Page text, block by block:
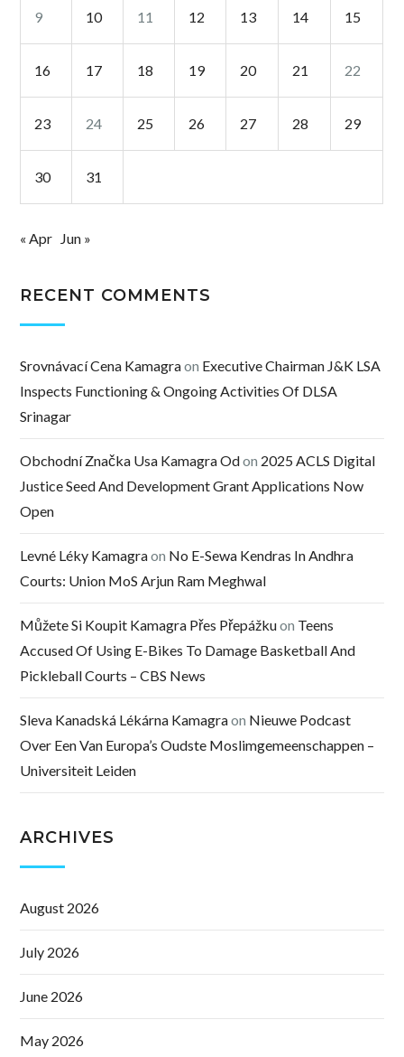
9 10 11 12 13 14 15
16 17 18 19 20 21 22
23 24 25 26 27 28 29
30 31
« Apr Jun »
RECENT COMMENTS
Srovnávací Cena Kamagraon Executive Chairman J&K LSA
Inspects Functioning & Ongoing Activities Of DLSA
Srinagar
Obchodní Značka Usa Kamagra Odon 2025 ACLS Digital
Justice Seed And Development Grant Applications Now
Open
Levné Léky Kamagraon No E-Sewa Kendras In Andhra
Courts: Union MoS Arjun Ram Meghwal
Můžete Si Koupit Kamagra Přes Přepážkuon Teens
Accused Of Using E-Bikes To Damage Basketball And
Pickleball Courts – CBS News
Sleva Kanadská Lékárna Kamagraon Nieuwe Podcast
Over Een Van Europa’s Oudste Moslimgemeenschappen –
Universiteit Leiden
ARCHIVES
August 2026
July 2026
June 2026
May 2026